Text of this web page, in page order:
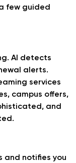
few guided
AI detects
alerts.
services
campus offers,
and
and notifies you